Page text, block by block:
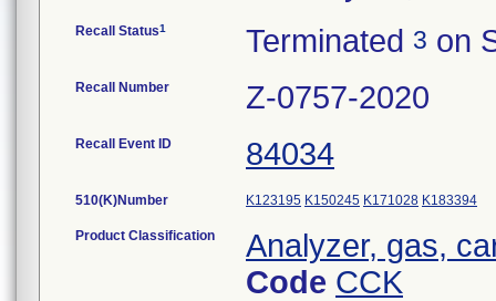
Recall Status1 Terminated 3 on
Recall Number Z-0757-2020
Recall Event ID 84034
510(K)Number K123195 K150245 K171028 K183394
Product Classification
Analyzer, gas,
Code CCK